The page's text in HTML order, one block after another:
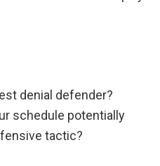
denial defender?
schedule potentially
tactic?